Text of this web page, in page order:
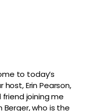
to today’s
Erin Pearson,
friend joining me
Berger, who is the